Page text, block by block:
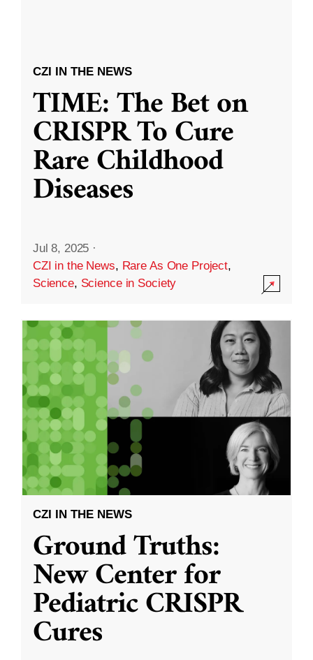
CZI IN THE NEWS
TIME: The Bet on
CRISPR To Cure
Rare Childhood
Diseases
Jul 8, 2025 ·
CZI in the News, Rare As One Project,
Science, Science in Society
CZI IN THE NEWS
Ground Truths:
New Center for
Pediatric CRISPR
Cures